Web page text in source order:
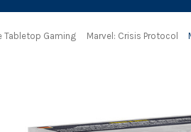
Tabletop Gaming Marvel: Crisis Protocol